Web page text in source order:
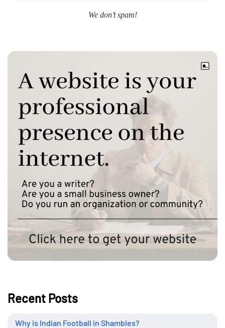
We don’t spam!
Recent Posts
Why is Indian Football in Shambles?